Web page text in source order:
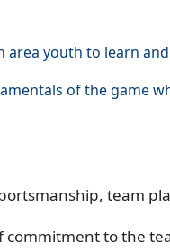
area youth to learn
of the game
team
commitment to the